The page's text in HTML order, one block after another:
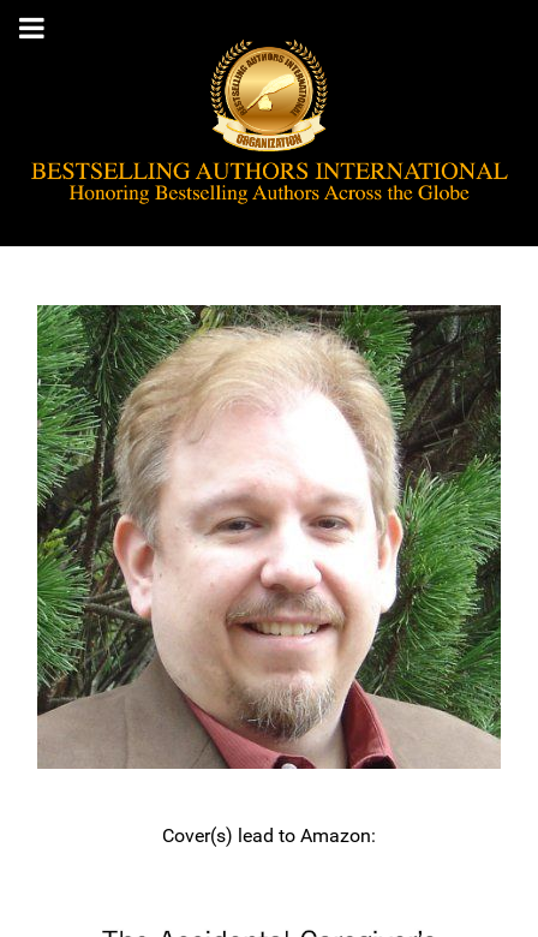
Cover(s) lead to Amazon: